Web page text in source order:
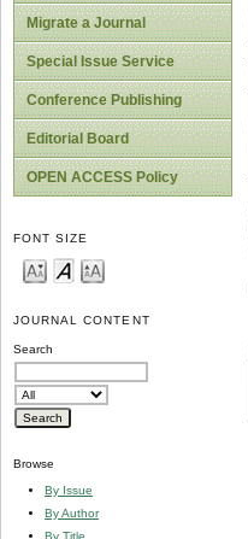
Migrate a Journal
Special Issue Service
Conference Publishing
Editorial Board
OPEN ACCESS Policy
FONT SIZE
JOURNAL CONTENT
Search
Browse
By Issue
By Author
By Title